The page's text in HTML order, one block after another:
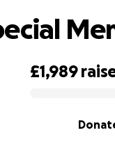
£1,989